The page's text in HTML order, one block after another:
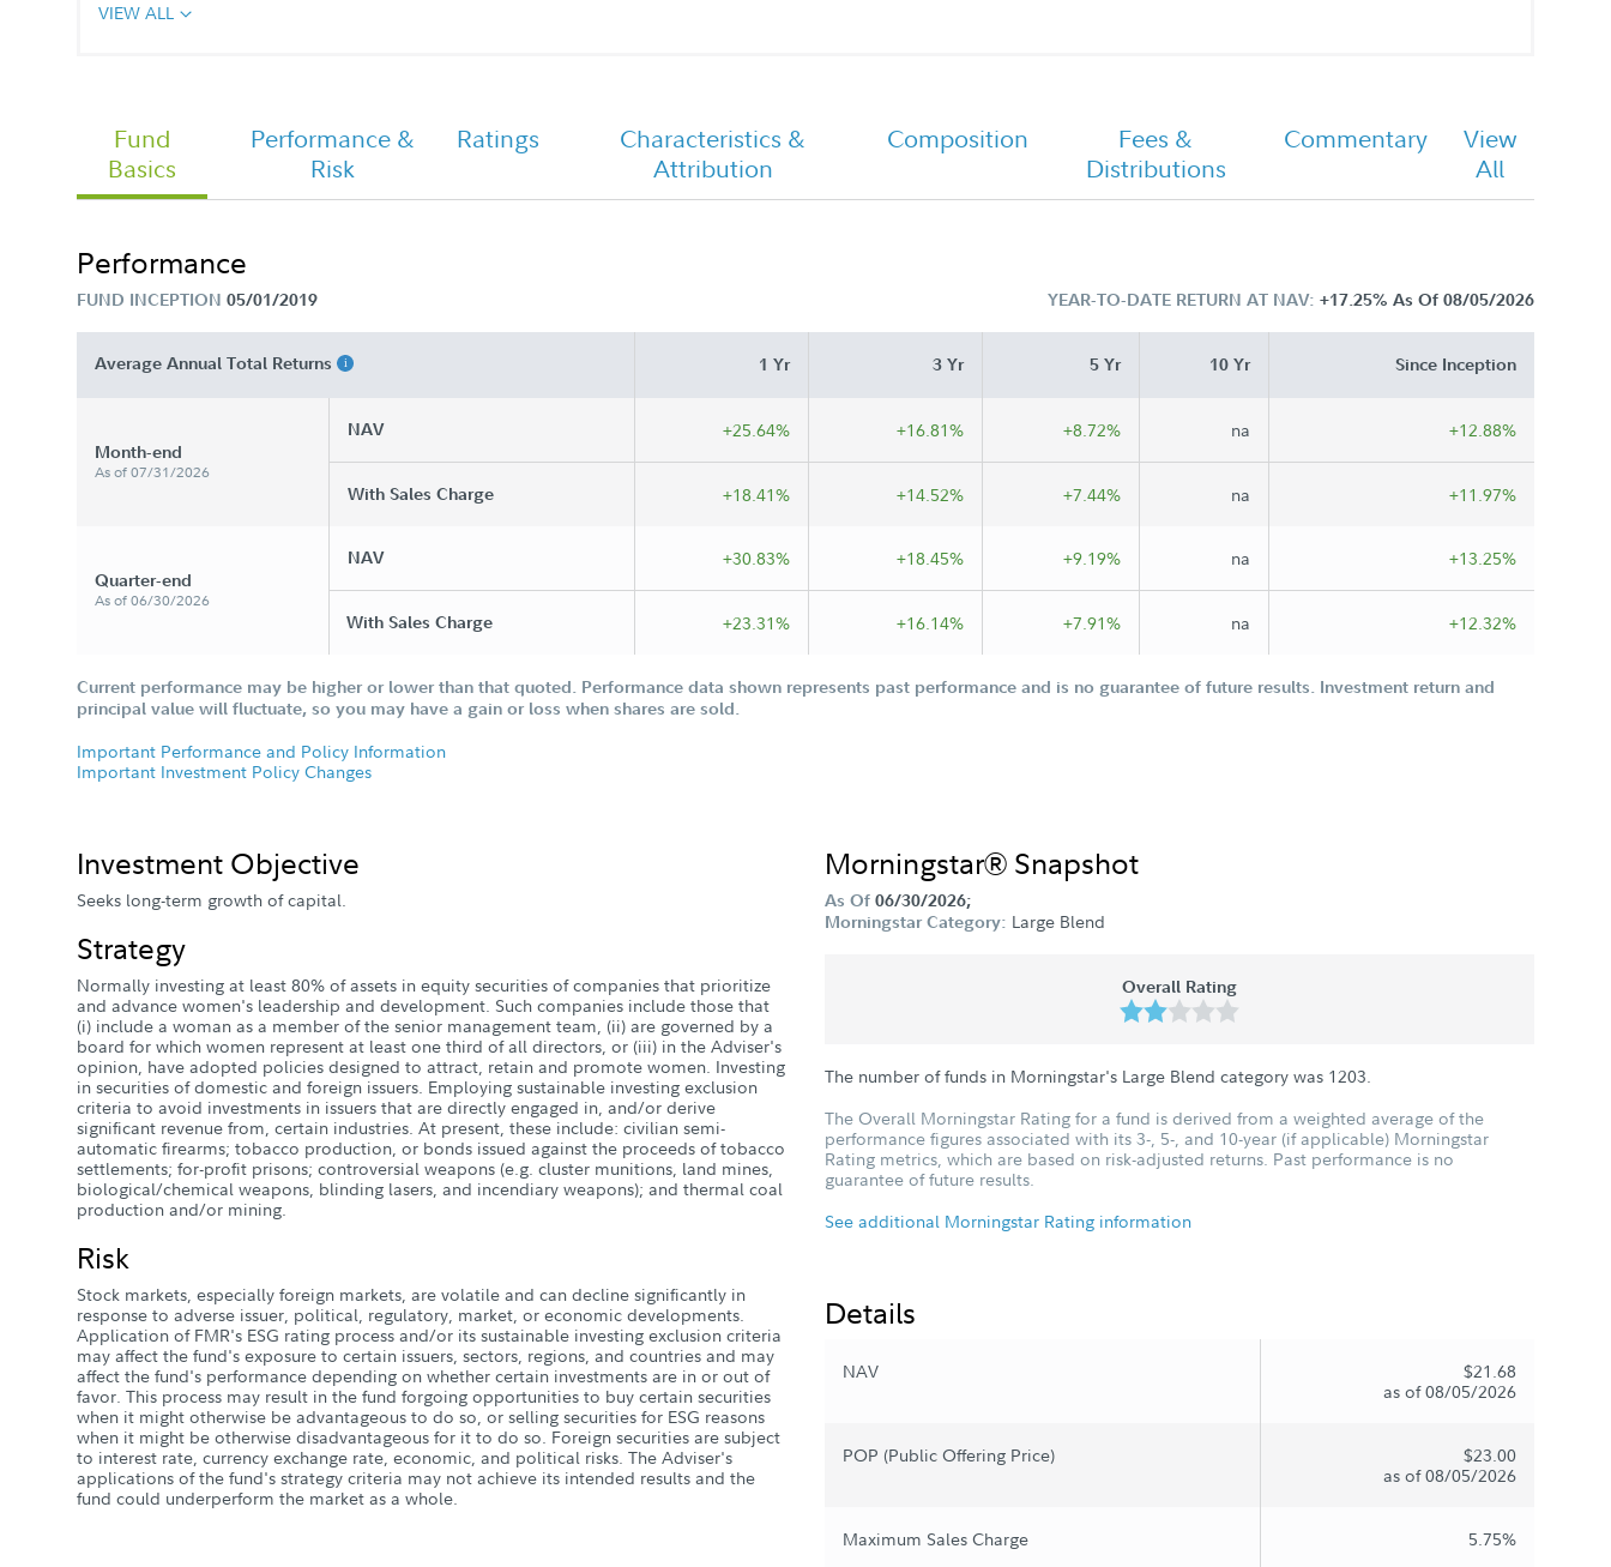
Fidelity Women&#39;s Leadership
VIEW ALL
Fund
Basics
Performance &
Risk
Ratings
Characteristics &
Attribution
Composition
Fees &
Distributions
Commentary
View
All
Performance
FUND INCEPTION 05/01/2019 YEAR-TO-DATE RETURN AT NAV: +17.25% As Of 08/05/2026
Average Annual Total Returns 1 Yr 3 Yr 5 Yr 10 Yr Since Inception
Month-end
As of 07/31/2026
NAV +25.64% +16.81% +8.72% na +12.88%
With Sales Charge +18.41% +14.52% +7.44% na +11.97%
Quarter-end
As of 06/30/2026
NAV +30.83% +18.45% +9.19% na +13.25%
With Sales Charge +23.31% +16.14% +7.91% na +12.32%
Current performance may be higher or lower than that quoted. Performance data shown represents past performance and is no guarantee of future results. Investment return and
principal value will fluctuate, so you may have a gain or loss when shares are sold.
Important Performance and Policy Information
Important Investment Policy Changes
Investment Objective
Seeks long-term growth of capital.
Strategy
Normally investing at least 80% of assets in equity securities of companies that prioritize
and advance women's leadership and development. Such companies include those that
(i) include a woman as a member of the senior management team, (ii) are governed by a
board for which women represent at least one third of all directors, or (iii) in the Adviser's
opinion, have adopted policies designed to attract, retain and promote women. Investing
in securities of domestic and foreign issuers. Employing sustainable investing exclusion
criteria to avoid investments in issuers that are directly engaged in, and/or derive
significant revenue from, certain industries. At present, these include: civilian semi-
automatic firearms; tobacco production, or bonds issued against the proceeds of tobacco
settlements; for-profit prisons; controversial weapons (e.g. cluster munitions, land mines,
biological/chemical weapons, blinding lasers, and incendiary weapons); and thermal coal
production and/or mining.
Risk
Stock markets, especially foreign markets, are volatile and can decline significantly in
response to adverse issuer, political, regulatory, market, or economic developments.
Application of FMR's ESG rating process and/or its sustainable investing exclusion criteria
may affect the fund's exposure to certain issuers, sectors, regions, and countries and may
affect the fund's performance depending on whether certain investments are in or out of
favor. This process may result in the fund forgoing opportunities to buy certain securities
when it might otherwise be advantageous to do so, or selling securities for ESG reasons
when it might be otherwise disadvantageous for it to do so. Foreign securities are subject
to interest rate, currency exchange rate, economic, and political risks. The Adviser's
applications of the fund's strategy criteria may not achieve its intended results and the
fund could underperform the market as a whole.
Morningstar® Snapshot
As Of 06/30/2026;
Morningstar Category: Large Blend
Overall Rating
The number of funds in Morningstar's Large Blend category was 1203.
The Overall Morningstar Rating for a fund is derived from a weighted average of the
performance figures associated with its 3-, 5-, and 10-year (if applicable) Morningstar
Rating metrics, which are based on risk-adjusted returns. Past performance is no
guarantee of future results.
See additional Morningstar Rating information
Details
NAV
$21.68
as of 08/05/2026
POP (Public Offering Price)
$23.00
as of 08/05/2026
Maximum Sales Charge 5.75%